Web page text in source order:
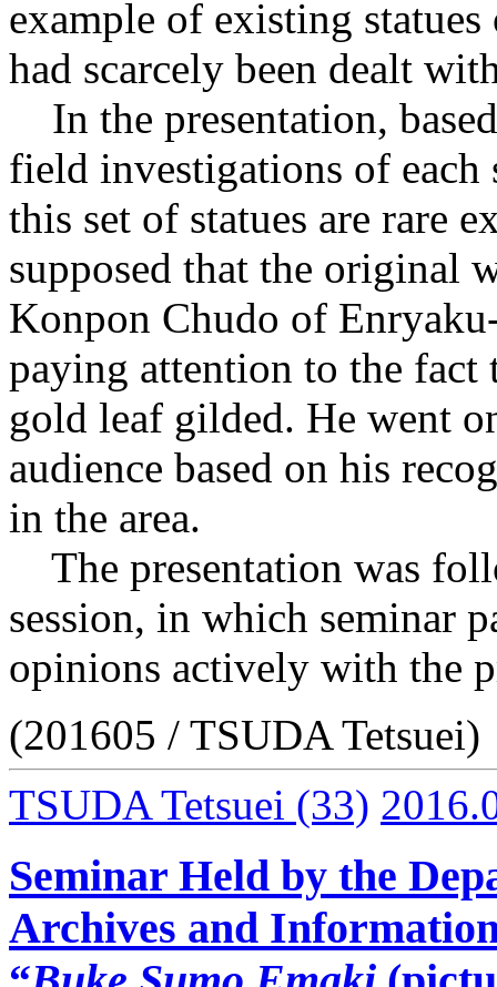
example of existing
had scarcely been dealt
In the presentation,
field investigations of each
this set of statues are rare
supposed that the original
Konpon Chudo of
paying attention to the fact
gold leaf gilded. He went
audience based on his
in the area.
The presentation was
session, in which seminar
opinions actively with the
(201605 / TSUDA Tetsuei)
TSUDA Tetsuei (33)
Seminar Held by the
Archives and